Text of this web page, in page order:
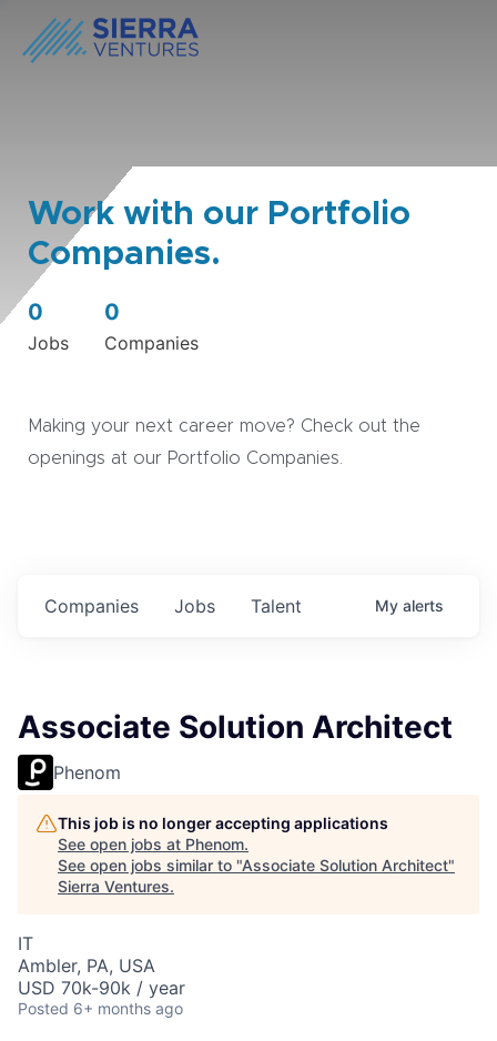
Work with our Portfolio
Companies.
0
Jobs
0
Companies
Making your next career move? Check out the
openings at our Portfolio Companies.
Jobs
Companies Talent My alerts
Associate Solution Architect
Phenom
This job is no longer accepting applications
See open jobs at Phenom.
See open jobs similar to "Associate Solution Architect"
Sierra Ventures.
IT
Ambler, PA, USA
USD 70k-90k / year
Posted 6+ months ago